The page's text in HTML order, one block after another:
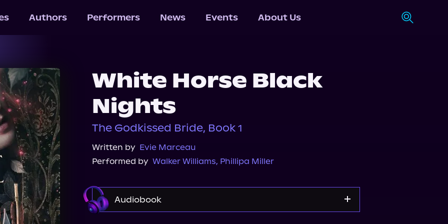
Authors Performers News Events About Us
White Horse Black
Nights
The Godkissed Bride, Book 1
Written by Evie Marceau
Performed by Walker Williams, Phillipa Miller
Audiobook